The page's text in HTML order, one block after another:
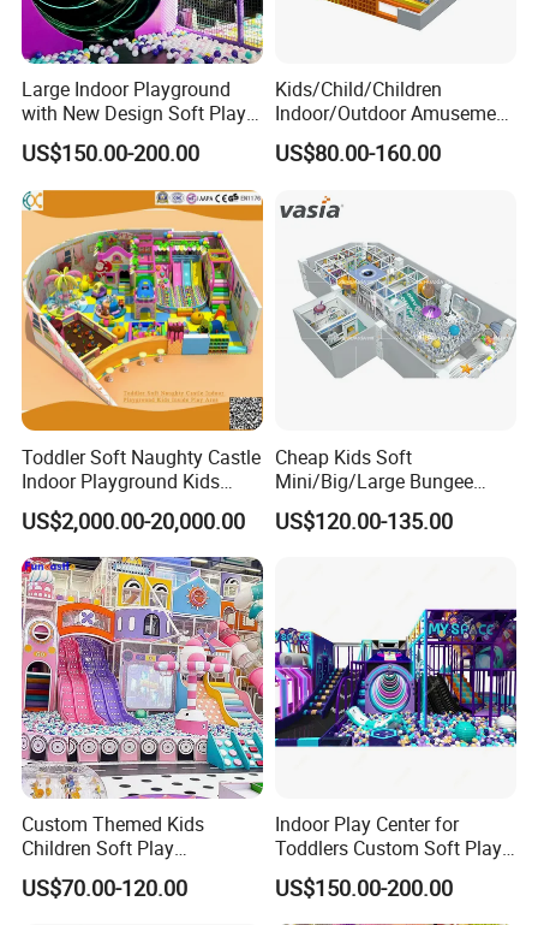
Large Indoor Playground
with New Design Soft Play
Equipment
US$150.00-200.00
Kids/Child/Children
Indoor/Outdoor Amusement
Equipment Playground for
Kindergarten/Pre-School
US$80.00-160.00
Toddler Soft Naughty Castle
Indoor Playground Kids
Inside Play Area
US$2,000.00-20,000.00
Cheap Kids Soft
Mini/Big/Large Bungee
Round Jumping Gymnastic
Professional Trampoline for
US$120.00-135.00
Custom Themed Kids
Children Soft Play
Commercial Indoor
Playground by Guangzhou
US$70.00-120.00
Indoor Play Center for
Toddlers Custom Soft Play
Equipment Children's Indoor
Playground
US$150.00-200.00